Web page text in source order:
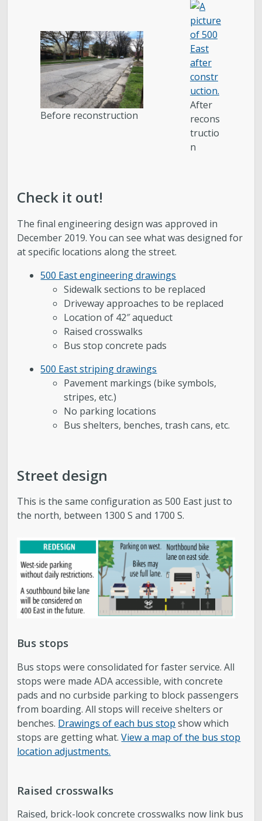
Before reconstruction
After
recons
tructio
n
Check it out!
The final engineering design was approved in
December 2019. You can see what was designed for
at specific locations along the street.
500 East engineering drawings
Sidewalk sections to be replaced
Driveway approaches to be replaced
Location of 42″ aqueduct
Raised crosswalks
Bus stop concrete pads
500 East striping drawings
Pavement markings (bike symbols,
stripes, etc.)
No parking locations
Bus shelters, benches, trash cans, etc.
Street design
This is the same configuration as 500 East just to
the north, between 1300 S and 1700 S.
Bus stops
Bus stops were consolidated for faster service. All
stops were made ADA accessible, with concrete
pads and no curbside parking to block passengers
from boarding. All stops will receive shelters or
benches. Drawings of each bus stop show which
stops are getting what.View a map of the bus stop
location adjustments.
Raised crosswalks
Raised, brick-look concrete crosswalks now link bus